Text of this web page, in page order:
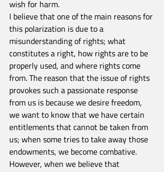
wish for harm.
I believe that one of the main reasons for
this polarization is due to a
misunderstanding of rights; what
constitutes a right, how rights are to be
properly used, and where rights come
from. The reason that the issue of rights
provokes such a passionate response
from us is because we desire freedom,
we want to know that we have certain
entitlements that cannot be taken from
us; when some tries to take away those
endowments, we become combative.
However, when we believe that